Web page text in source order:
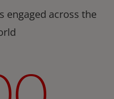
engaged across the